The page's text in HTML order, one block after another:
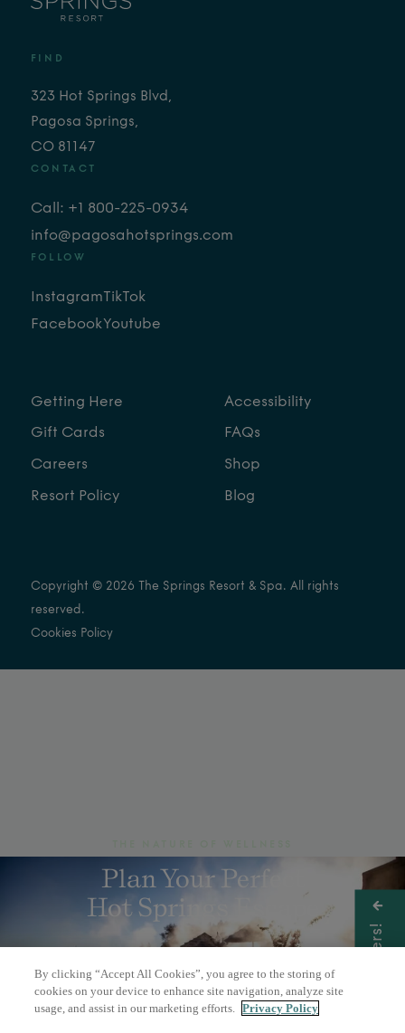
FIND
323 Hot Springs Blvd,
Pagosa Springs,
CO 81147
CONTACT
Call: +1 800-225-0934
info@pagosahotsprings.com
FOLLOW
Instagram
Facebook
TikTok
Youtube
Getting Here
Gift Cards
Careers
Resort Policy
Accessibility
FAQs
Shop
Blog
Copyright © 2026 The Springs Resort & Spa. All rights
reserved.
Cookies Policy
Get Offers!
Plan Your Perfect
Hot Springs Escape
BOOK A DAY PASS
OVERNIGHT STAY
By clicking “Accept All Cookies”, you agree to the storing of
cookies on your device to enhance site navigation, analyze site
usage, and assist in our marketing efforts. Privacy Policy